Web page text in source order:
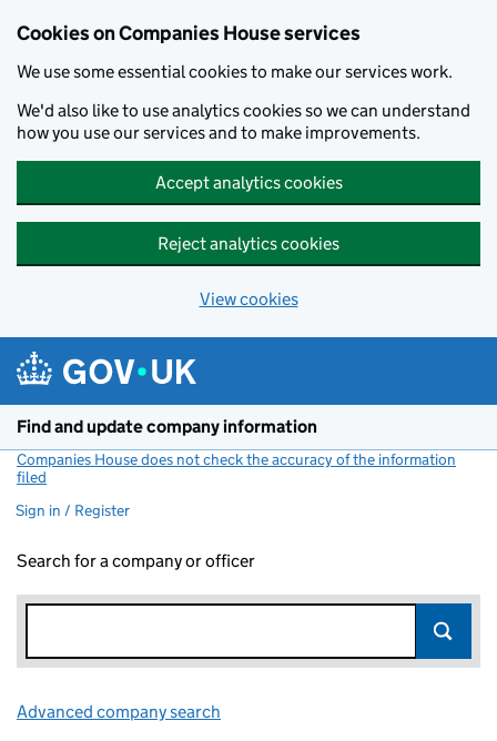
Cookies on Companies House services
We use some essential cookies to make our services work.
We'd also like to use analytics cookies so we can understand
how you use our services and to make improvements.
Accept analytics cookies
Reject analytics cookies
View cookies
Find and update company information
Companies House does not check the accuracy of the information
filed
Sign in / Register
Search for a company or officer
Advanced company search